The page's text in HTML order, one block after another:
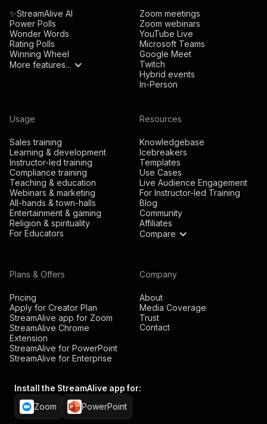
✨StreamAlive AI
Power Polls
Wonder Words
Rating Polls
Winning Wheel
More features...
Zoom meetings
Zoom webinars
YouTube Live
Microsoft Teams
Google Meet
Twitch
Hybrid events
In-Person
Usage
Sales training
Learning & development
Instructor-led training
Compliance training
Teaching & education
Webinars & marketing
All-hands & town-halls
Entertainment & gaming
Religion & spirituality
For Educators
Resources
Knowledgebase
Icebreakers
Templates
Use Cases
Live Audience Engagement
For Instructor-led Training
Blog
Community
Affiliates
Compare
Plans & Offers
Pricing
Apply for Creator Plan
StreamAlive app for Zoom
StreamAlive Chrome
Extension
StreamAlive for PowerPoint
StreamAlive for Enterprise
Company
About
Media Coverage
Trust
Contact
Install the StreamAlive app for:
Zoom PowerPoint